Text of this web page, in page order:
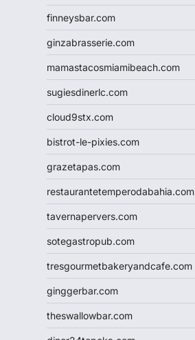
finneysbar.com
ginzabrasserie.com
mamastacosmiamibeach.com
sugiesdinerlc.com
cloud9stx.com
bistrot-le-pixies.com
grazetapas.com
restaurantetemperodabahia.com
tavernapervers.com
sotegastropub.com
tresgourmetbakeryandcafe.com
ginggerbar.com
theswallowbar.com